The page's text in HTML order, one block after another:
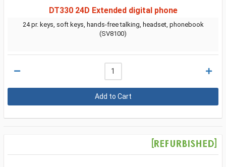
DT330 24D Extended digital phone
24 pr. keys, soft keys, hands-free talking, headset, phonebook
(SV8100)